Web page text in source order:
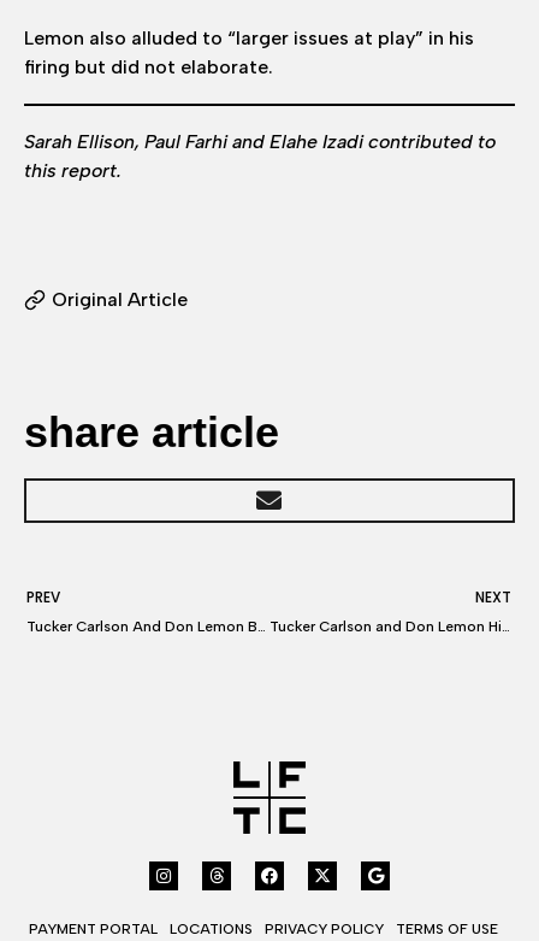
Lemon also alluded to “larger issues at play” in his
firing but did not elaborate.
Sarah Ellison, Paul Farhi and Elahe Izadi contributed to
this report.
Original Article
share article
PREV
Tucker Carlson And Don Lemon Both Lawyer Up — With Same Attorney
NEXT
Tucker Carlson and Don Lemon Hire a Top Hollywood Lawyer
PAYMENT PORTAL LOCATIONS PRIVACY POLICY TERMS OF USE